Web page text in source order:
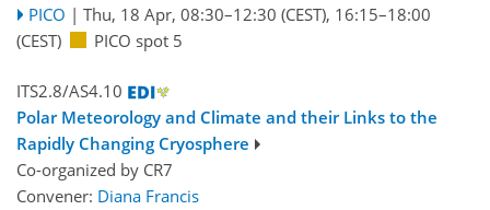
PICO | Thu, 18 Apr, 08:30–12:30 (CEST), 16:15–18:00
(CEST)
PICO spot 5
ITS2.8/AS4.10
Polar Meteorology and Climate and their Links to the
Rapidly Changing Cryosphere
Co-organized by CR7
Convener: Diana Francis